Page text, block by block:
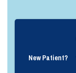
New Patient?